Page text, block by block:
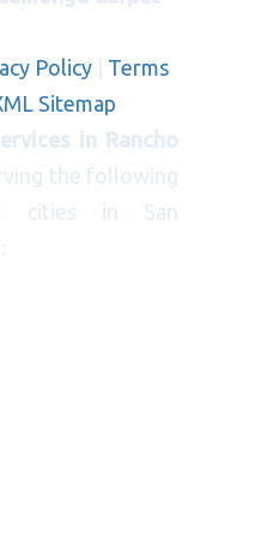
Policy
Terms
Sitemap
in Rancho
the following
cities in San